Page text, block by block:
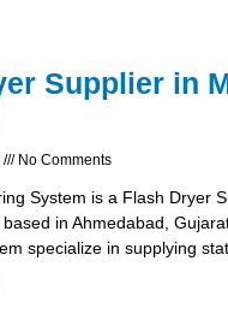
Supplier in
No Comments
System is a Flash Dryer
in Ahmedabad,
specialize in supplying